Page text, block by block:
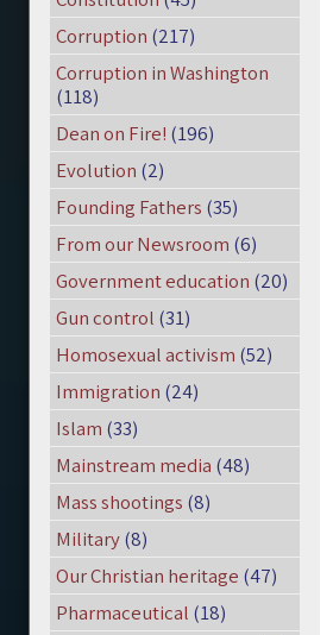
Corruption (217)
Corruption in Washington
(118)
Dean on Fire! (196)
Evolution (2)
Founding Fathers (35)
From our Newsroom (6)
Government education (20)
Gun control (31)
Homosexual activism (52)
Immigration (24)
Islam (33)
Mainstream media (48)
Mass shootings (8)
Military(8)
Our Christian heritage (47)
Pharmaceutical (18)